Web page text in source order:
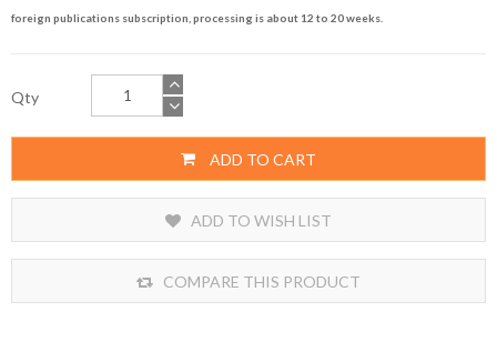
foreign publications subscription, processing is about 12 to 20 weeks.
Qty
ADD TO CART
ADD TO WISH LIST
COMPARE THIS PRODUCT